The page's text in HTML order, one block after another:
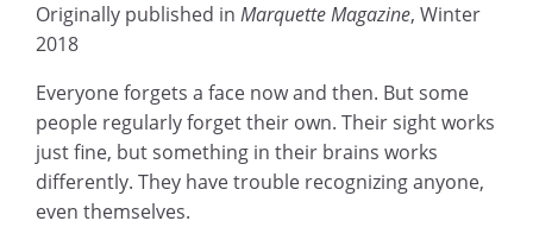
Originally published in Marquette Magazine, Winter
2018
Everyone forgets a face now and then. But some
people regularly forget their own. Their sight works
just fine, but something in their brains works
differently. They have trouble recognizing anyone,
even themselves.